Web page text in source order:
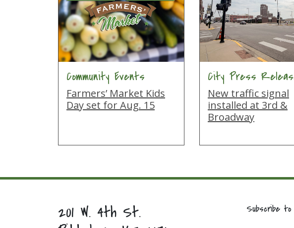
Community Events
Farmers’ Market Kids
Day set for Aug. 15
City Press
New traffic signal
installed at 3rd &
Broadway
201 W. 4th St.
Subscribe